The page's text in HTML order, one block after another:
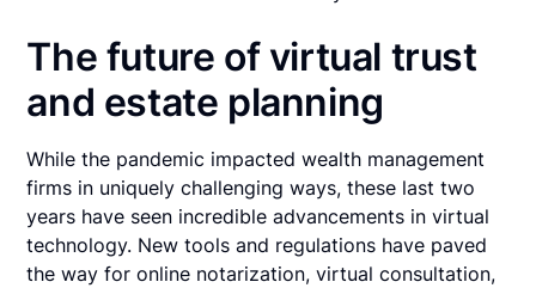
The future of virtual trust
and estate planning
While the pandemic impacted wealth management
firms in uniquely challenging ways, these last two
years have seen incredible advancements in virtual
technology. New tools and regulations have paved
the way for online notarization, virtual consultation,